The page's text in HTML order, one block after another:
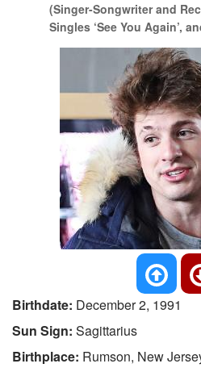
(Singer-Songwriter and
Singles ‘See You Again’,
Birthdate: December 2, 1991
Sun Sign: Sagittarius
Birthplace: Rumson, New